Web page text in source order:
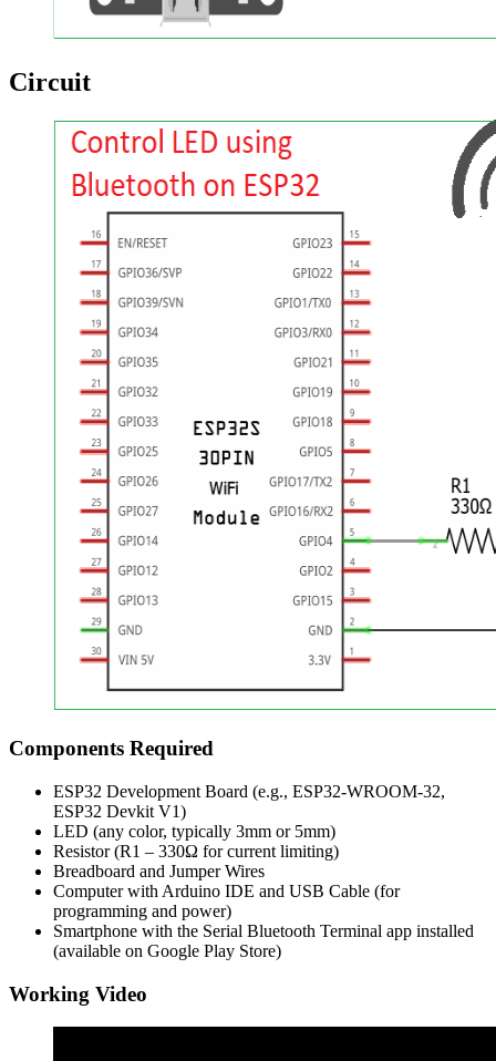
Circuit
Components Required
ESP32 Development Board (e.g., ESP32-WROOM-32,
ESP32 Devkit V1)
LED (any color, typically 3mm or 5mm)
Resistor (R1 – 330Ω for current limiting)
Breadboard and Jumper Wires
Computer with Arduino IDE and USB Cable (for
programming and power)
Smartphone with the Serial Bluetooth Terminal app installed
(available on Google Play Store)
Working Video